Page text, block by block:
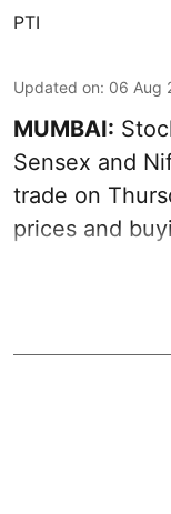
PTI
Updated on: 06 Aug
MUMBAI:
Sensex and
trade on
prices and